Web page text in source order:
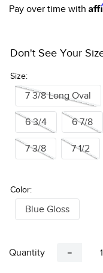
Pay over time with
Size:
Don't See Your
7 3/8 Long Oval
6 3/4 6 7/8
7 3/8 7 1/2
Color:
Blue Gloss
Quantity －